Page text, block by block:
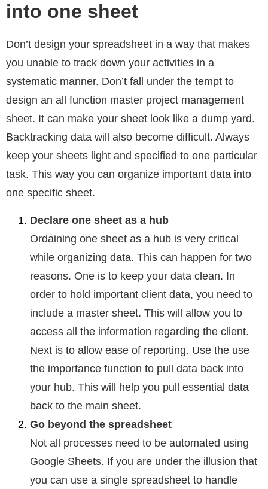
into one sheet
Don’t design your spreadsheet in a way that makes
you unable to track down your activities in a
systematic manner. Don’t fall under the tempt to
design an all function master project management
sheet. It can make your sheet look like a dump yard.
Backtracking data will also become difficult. Always
keep your sheets light and specified to one particular
task. This way you can organize important data into
one specific sheet.
Declare one sheet as a hub
Ordaining one sheet as a hub is very critical
while organizing data. This can happen for two
reasons. One is to keep your data clean. In
order to hold important client data, you need to
include a master sheet. This will allow you to
access all the information regarding the client.
Next is to allow ease of reporting. Use the use
the importance function to pull data back into
your hub. This will help you pull essential data
back to the main sheet.
Go beyond the spreadsheet
Not all processes need to be automated using
Google Sheets. If you are under the illusion that
you can use a single spreadsheet to handle